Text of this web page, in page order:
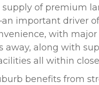
supply of premium
important driver
with
away, along with
all within
benefits from